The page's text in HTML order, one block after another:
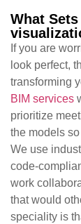
What
If you are
look perfect,
transforming
BIM services
prioritize
the models
We use
code-
work
that would
speciality is